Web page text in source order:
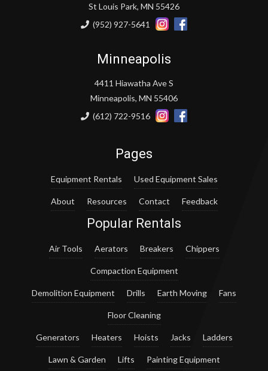
St Louis Park, MN 55426
(952) 927-5641
Minneapolis
4411 Hiawatha Ave S
Minneapolis, MN 55406
(612) 722-9516
Pages
Equipment Rentals Used Equipment Sales
About Resources Contact Feedback
Popular Rentals
Air Tools Aerators Breakers Chippers
Compaction Equipment
Demolition Equipment Drills Earth Moving Fans
Floor Cleaning
Generators Heaters Hoists Jacks Ladders
Lawn & Garden Lifts Painting Equipment